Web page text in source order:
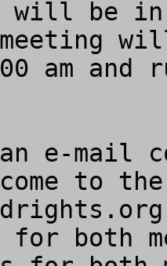
will be in
meeting
am and
an e-mail
for both